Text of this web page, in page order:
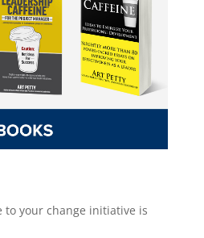
to your change initiative is